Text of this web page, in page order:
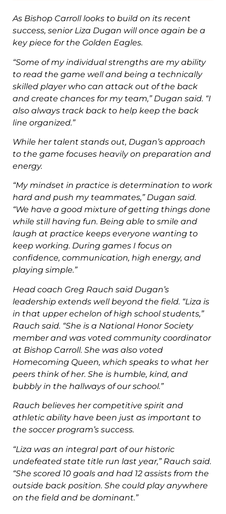
As Bishop Carroll looks to build on its recent
success, senior Liza Dugan will once again be a
key piece for the Golden Eagles.
“Some of my individual strengths are my ability
to read the game well and being a technically
skilled player who can attack out of the back
and create chances for my team,” Dugan said. “I
also always track back to help keep the back
line organized.”
While her talent stands out, Dugan’s approach
to the game focuses heavily on preparation and
energy.
“My mindset in practice is determination to work
hard and push my teammates,” Dugan said.
“We have a good mixture of getting things done
while still having fun. Being able to smile and
laugh at practice keeps everyone wanting to
keep working. During games I focus on
confidence, communication, high energy, and
playing simple.”
Head coach Greg Rauch said Dugan’s
leadership extends well beyond the field. “Liza is
in that upper echelon of high school students,”
Rauch said. “She is a National Honor Society
member and was voted community coordinator
at Bishop Carroll. She was also voted
Homecoming Queen, which speaks to what her
peers think of her. She is humble, kind, and
bubbly in the hallways of our school.”
Rauch believes her competitive spirit and
athletic ability have been just as important to
the soccer program’s success.
“Liza was an integral part of our historic
undefeated state title run last year,” Rauch said.
“She scored 10 goals and had 12 assists from the
outside back position. She could play anywhere
on the field and be dominant.”